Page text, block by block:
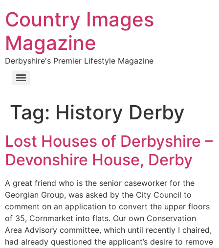
Country Images
Magazine
Derbyshire's Premier Lifestyle Magazine
Tag: History Derby
Lost Houses of Derbyshire –
Devonshire House, Derby
A great friend who is the senior caseworker for the
Georgian Group, was asked by the City Council to
comment on an application to convert the upper floors
of 35, Cornmarket into flats. Our own Conservation
Area Advisory committee, which until recently I chaired,
had already questioned the applicant’s desire to remove